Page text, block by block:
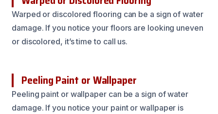
Warped or discolored flooring can be a sign of water
damage. If you notice your floors are looking uneven
or discolored, it’s time to call us.
Peeling Paint or Wallpaper
Peeling paint or wallpaper can be a sign of water
damage. If you notice your paint or wallpaper is